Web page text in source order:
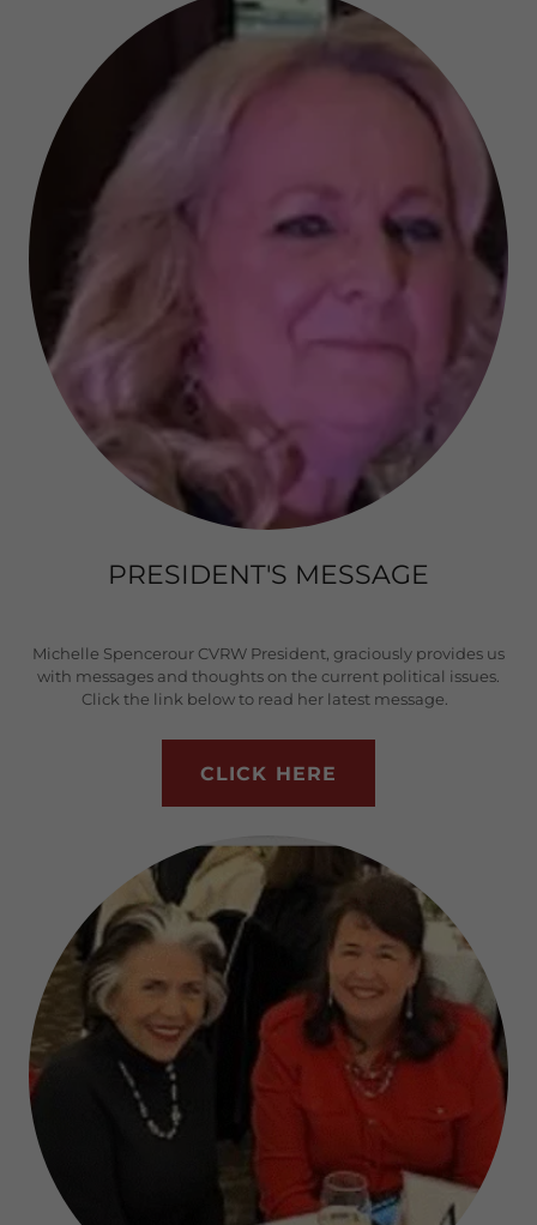
PRESIDENT'S MESSAGE
Michelle Spencerour CVRW President, graciously provides us
with messages and thoughts on the current political issues.
Click the link below to read her latest message.
CLICK HERE